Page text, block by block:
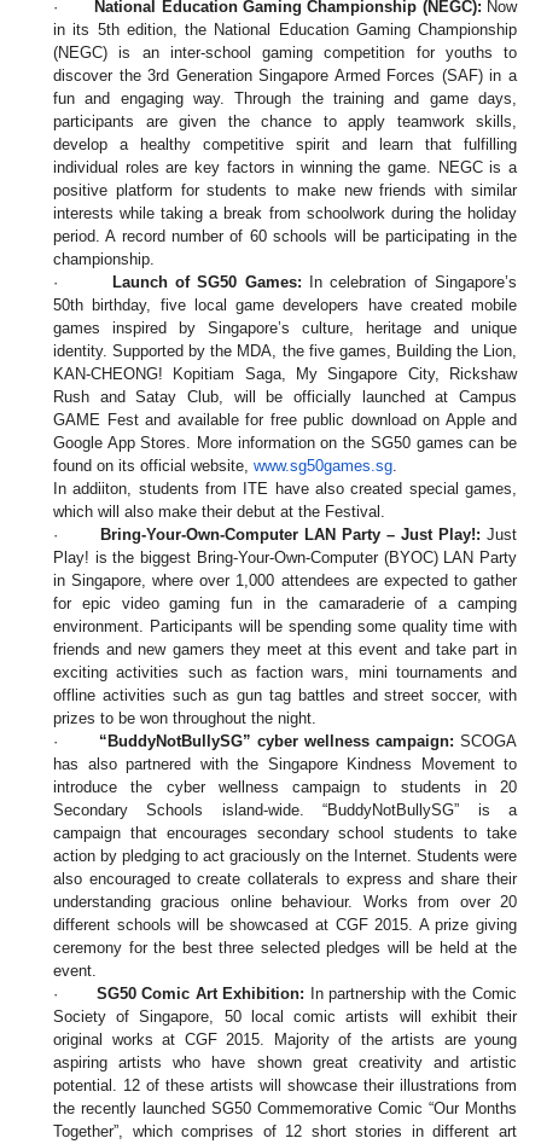
·
National Education Gaming Championship (NEGC): Now
in its 5th edition, the National Education Gaming Championship
(NEGC) is an inter-school gaming competition for youths to
discover the 3rd Generation Singapore Armed Forces (SAF) in a
fun and engaging way. Through the training and game days,
participants are given the chance to apply teamwork skills,
develop a healthy competitive spirit and learn that fulfilling
individual roles are key factors in winning the game. NEGC is a
positive platform for students to make new friends with similar
interests while taking a break from schoolwork during the holiday
period. A record number of 60 schools will be participating in the
championship.
·
Launch of SG50 Games: In celebration of Singapore’s
50th birthday, five local game developers have created mobile
games inspired by Singapore’s culture, heritage and unique
identity. Supported by the MDA, the five games, Building the Lion,
KAN-CHEONG! Kopitiam Saga, My Singapore City, Rickshaw
Rush and Satay Club, will be officially launched at Campus
GAME Fest and available for free public download on Apple and
Google App Stores. More information on the SG50 games can be
found on its official website, www.sg50games.sg.
In addiiton, students from ITE have also created special games,
which will also make their debut at the Festival.
·
Bring-Your-Own-Computer LAN Party – Just Play!: Just
Play! is the biggest Bring-Your-Own-Computer (BYOC) LAN Party
in Singapore, where over 1,000 attendees are expected to gather
for epic video gaming fun in the camaraderie of a camping
environment. Participants will be spending some quality time with
friends and new gamers they meet at this event and take part in
exciting activities such as faction wars, mini tournaments and
offline activities such as gun tag battles and street soccer, with
prizes to be won throughout the night.
· “BuddyNotBullySG” cyber wellness campaign:SCOGA
has also partnered with the Singapore Kindness Movement to
introduce the cyber wellness campaign to students in 20
Secondary Schools island-wide. “BuddyNotBullySG” is a
campaign that encourages secondary school students to take
action by pledging to act graciously on the Internet. Students were
also encouraged to create collaterals to express and share their
understanding gracious online behaviour. Works from over 20
different schools will be showcased at CGF 2015. A prize giving
ceremony for the best three selected pledges will be held at the
event.
· SG50 Comic Art Exhibition:
In partnership with the Comic
Society of Singapore, 50 local comic artists will exhibit their
original works at CGF 2015. Majority of the artists are young
aspiring artists who have shown great creativity and artistic
potential. 12 of these artists will showcase their illustrations from
the recently launched SG50 Commemorative Comic “Our Months
Together”, which comprises of 12 short stories in different art